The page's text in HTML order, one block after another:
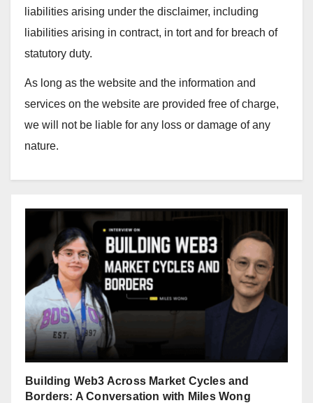
liabilities arising under the disclaimer, including
liabilities arising in contract, in tort and for breach of
statutory duty.
As long as the website and the information and
services on the website are provided free of charge,
we will not be liable for any loss or damage of any
nature.
Building Web3 Across Market Cycles and
Borders: A Conversation with Miles Wong